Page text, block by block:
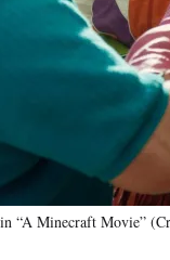
“A Minecraft Movie”